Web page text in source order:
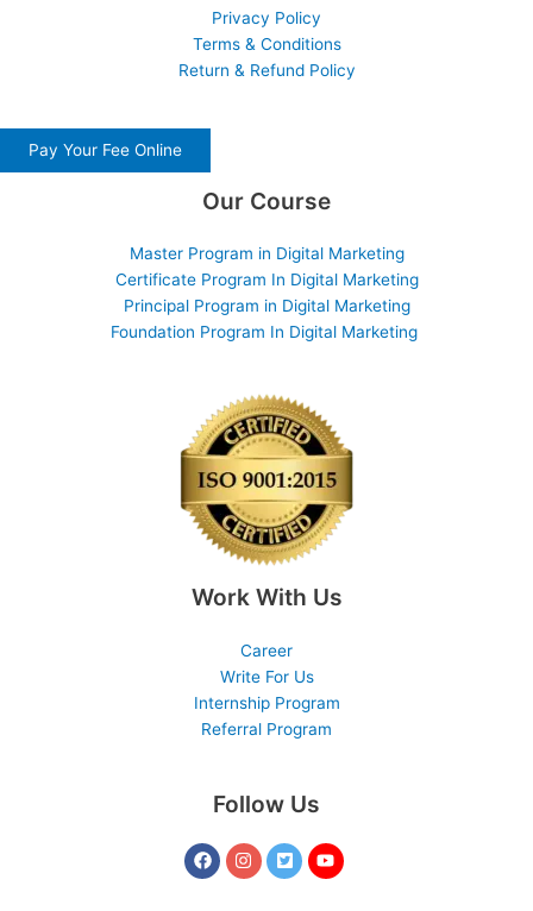
Privacy Policy
Terms & Conditions
Return & Refund Policy
Pay Your Fee Online
Our Course
Master Program in Digital Marketing
Certificate Program In Digital Marketing
Principal Program in Digital Marketing
Foundation Program In Digital Marketing
Work With Us
Career
Write For Us
Internship Program
Referral Program
Follow Us